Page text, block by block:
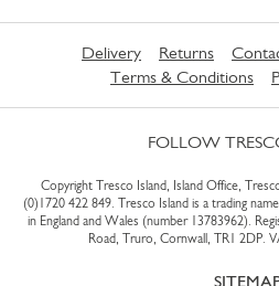
Delivery Returns
Terms & Conditions
FOLLOW
Copyright Tresco Island, Island Office,
(0)1720 422 849. Tresco Island is a trading
in England and Wales (number 13783962).
Road, Truro, Cornwall, TR1 2DP.